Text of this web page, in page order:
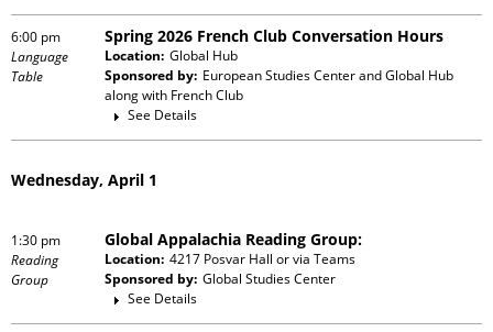
6:00 pm
Language
Table
Spring 2026 French Club Conversation Hours
Location: Global Hub
Sponsored by: European Studies Center and Global Hub
along with French Club
See Details
Wednesday, April 1
1:30 pm
Reading
Group
Global Appalachia Reading Group:
Location: 4217 Posvar Hall or via Teams
Sponsored by: Global Studies Center
See Details